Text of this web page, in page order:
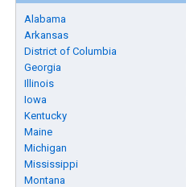
Alabama
Arkansas
District of Columbia
Georgia
Illinois
Iowa
Kentucky
Maine
Michigan
Mississippi
Montana